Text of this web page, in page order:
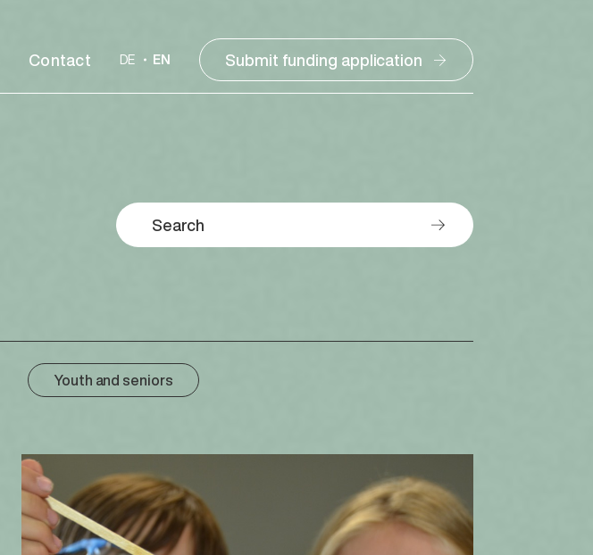
Contact DE EN Submit funding application
Youth and seniors